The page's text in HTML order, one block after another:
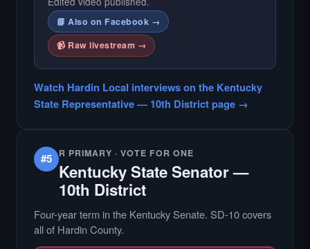
📘 Also on Facebook →
📹 Raw livestream →
Watch Hardin Local interviews on the Kentucky
State Representative — 10th District page →
#5 R PRIMARY · VOTE FOR ONE
Kentucky State Senator —
10th District
Four-year term in the Kentucky Senate. SD-10 covers
all of Hardin County.